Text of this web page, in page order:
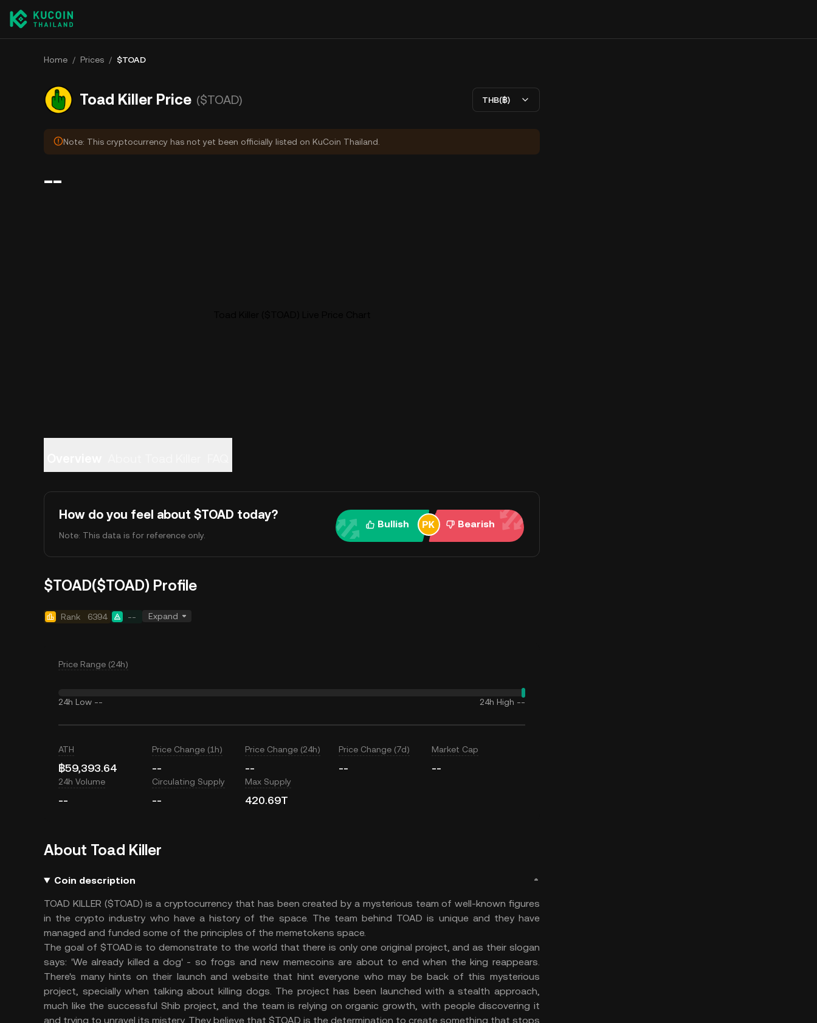
Home / Prices / $TOAD
Toad Killer Price ($TOAD) THB(฿)
Note: This cryptocurrency has not yet been officially listed on KuCoin Thailand.
--
How do you feel about $TOAD today?
Note: This data is for reference only.
Bullish Bearish
$TOAD($TOAD) Profile
Rank 6394 -- Expand
Price Range (24h)
24h Low -- 24h High --
ATH
฿59,393.64
Price Change (1h)
--
Price Change (24h)
--
Price Change (7d)
--
Market Cap
--
24h Volume
--
Circulating Supply
--
Max Supply
420.69T
About Toad Killer
Coin description
TOAD KILLER ($TOAD) is a cryptocurrency that has been created by a mysterious team of well-known figures
in the crypto industry who have a history of the space. The team behind TOAD is unique and they have
managed and funded some of the principles of the memetokens space.
The goal of $TOAD is to demonstrate to the world that there is only one original project, and as their slogan
says: 'We already killed a dog' - so frogs and new memecoins are about to end when the king reappears.
There's many hints on their launch and website that hint everyone who may be back of this mysterious
project, specially when talking about killing dogs. The project has been launched with a stealth approach,
much like the successful Shib project, and the team is relying on organic growth, with people discovering it
and trying to unravel its mistery. They believe that $TOAD is the determination to create something that stops